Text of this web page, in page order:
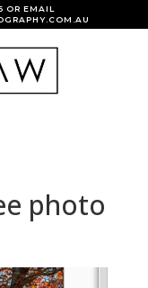
OR EMAIL
photo